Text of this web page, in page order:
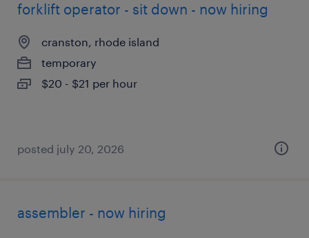
forklift operator - sit down - now hiring
cranston, rhode island
temporary
$20 - $21 per hour
posted july 20, 2026
assembler - now hiring